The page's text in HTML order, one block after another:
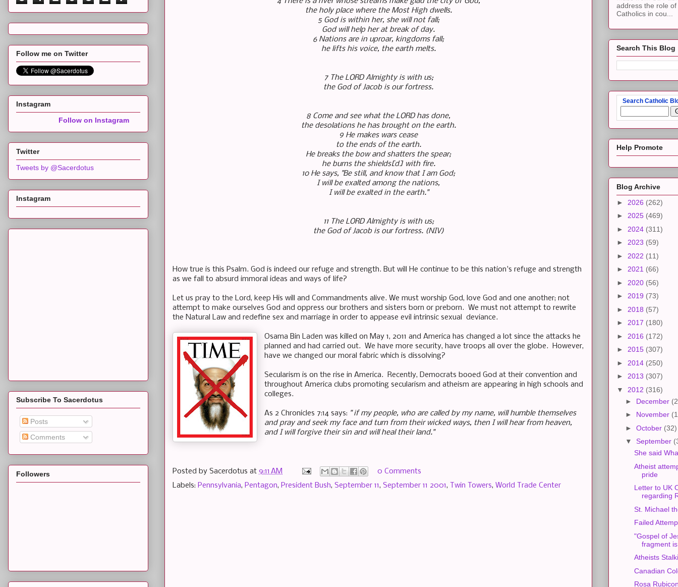
the holy place where the Most High dwells.
5 God is within her, she will not fall;
God will help her at break of day.
6 Nations are in uproar, kingdoms fall;
he lifts his voice, the earth melts.
7 The LORD Almighty is with us;
the God of Jacob is our fortress.
8 Come and see what the LORD has done,
the desolations he has brought on the earth.
9 He makes wars cease
to the ends of the earth.
He breaks the bow and shatters the spear;
he burns the shields[d] with fire.
10 He says, "Be still, and know that I am God;
I will be exalted among the nations,
I will be exalted in the earth."
11 The LORD Almighty is with us;
the God of Jacob is our fortress. (NIV)
How true is this Psalm. God is indeed our refuge and strength. But will He continue to be this nation's refuge and strength
as we fall to absurd immoral ideas and ways of life?
Let us pray to the Lord, keep His will and Commandments alive. We must worship God, love God and one another; not
attempt to make ourselves God and oppress our brothers and sisters born or preborn. We must not attempt to rewrite
the Natural Law and redefine sex and marriage in order to appease evil intrinsic sexual deviance.
Osama Bin Laden was killed on May 1, 2011 and America has changed a lot since the attacks he
planned and had carried out. We have more security, have troops all over the globe. However,
have we changed our moral fabric which is dissolving?
Secularism is on the rise in America. Recently, Democrats booed God at their convention and
throughout America clubs promoting secularism and atheism are appearing in high schools and
colleges.
As 2 Chronicles 7:14 says: " if my people, who are called by my name, will humble themselves
and pray and seek my face and turn from their wicked ways, then I will hear from heaven,
and I will forgive their sin and will heal their land."
Posted by Sacerdotus at 9:11 AM
0 Comments
Labels: Pennsylvania, Pentagon, President Bush, September 11, September 11 2001, Twin Towers, World Trade Center
Follow me on Twitter
Instagram
Follow on Instagram
Twitter
Tweets by @Sacerdotus
Instagram
Subscribe To Sacerdotus
Posts
Comments
Followers
address the role
Catholics in cou...
Search This Blog
Search Catholic
Help Promote
Blog Archive
► 2026 (262)
► 2025 (469)
► 2024 (311)
► 2023 (59)
► 2022 (11)
► 2021 (66)
► 2020 (56)
► 2019 (73)
► 2018 (57)
► 2017 (180)
► 2016 (172)
► 2015 (307)
► 2014 (250)
► 2013 (307)
▼ 2012 (316)
► December
► November
► October (32)
▼ September
She said
Atheist
pride
Letter to UK
regarding
St. Michael
Failed
"Gospel of
fragment
Atheists
Canadian
Rosa